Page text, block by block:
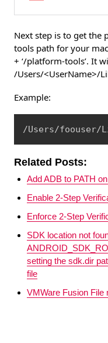
Next step is to get the
tools path for your
+ ‘/platform-tools’. It
/Users/<UserName>/
Example:
/Users/foouser/
Related Posts:
Add ADB to PATH
Enable 2-Step
Enforce 2-Step
SDK location not
setting the sdk.dir
file
VMWare Fusion File